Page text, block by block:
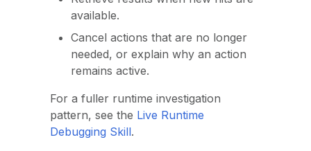
available.
Cancel actions that are no longer
needed, or explain why an action
remains active.
For a fuller runtime investigation
pattern, see the Live Runtime
Debugging Skill.